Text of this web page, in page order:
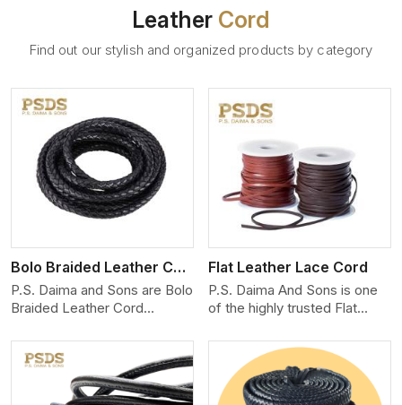
Leather Cord
Find out our stylish and organized products by category
Bolo Braided Leather Cord
P.S. Daima and Sons are Bolo
Braided Leather Cord
We produce exceptional,
hand-finished cords
engineered for maximum
performance and style. Each
View More
Flat Leather Lace Cord
P.S. Daima And Sons is one
of the highly trusted Flat
Manufacturers in Moscow.
We create premium quality
leather cords for the fashion,
jewelry, and leather goods